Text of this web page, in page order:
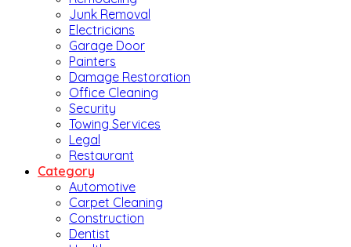
Junk Removal
Electricians
Garage Door
Painters
Damage Restoration
Office Cleaning
Security
Towing Services
Legal
Restaurant
Category
Automotive
Carpet Cleaning
Construction
Dentist